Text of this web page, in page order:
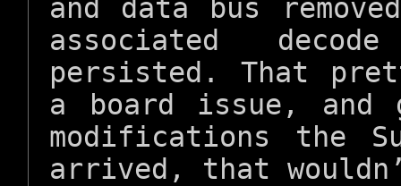
and data bus
associated
persisted. That
a board issue,
modifications the
arrived, that